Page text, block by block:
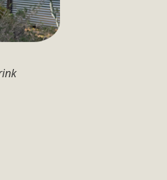
Valley's commercial core.
safety issues. The project is